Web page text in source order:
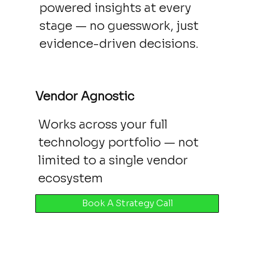
powered insights at every
stage — no guesswork, just
evidence-driven decisions.
Vendor Agnostic
Works across your full
technology portfolio — not
limited to a single vendor
ecosystem
Book A Strategy Call